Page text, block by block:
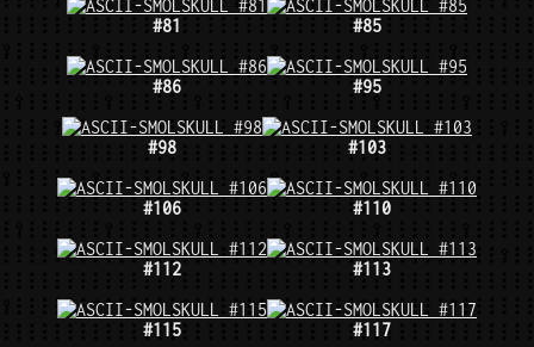
#81 #85
#86 #95
#98 #103
#106 #110
#112 #113
#115 #117